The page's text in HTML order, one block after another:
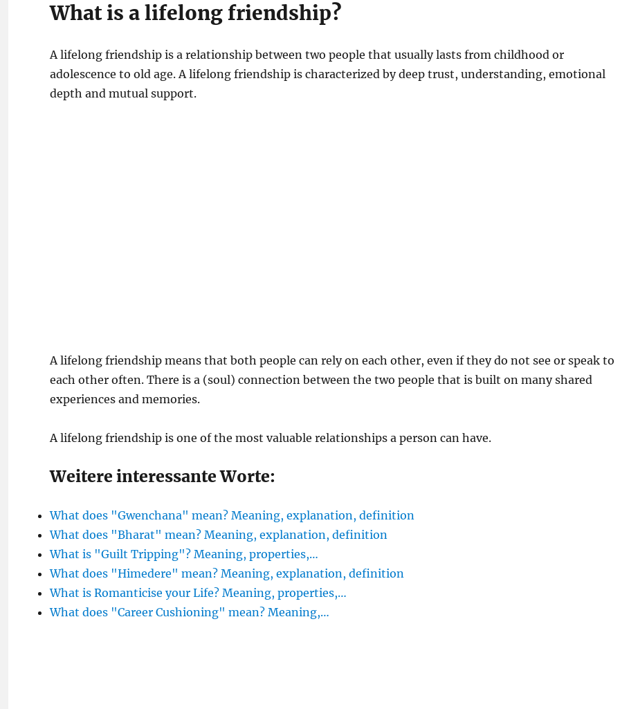
What is a lifelong friendship?
A lifelong friendship is a relationship between two people that usually lasts from childhood or
adolescence to old age. A lifelong friendship is characterized by deep trust, understanding, emotional
depth and mutual support.
A lifelong friendship means that both people can rely on each other, even if they do not see or speak to
each other often. There is a (soul) connection between the two people that is built on many shared
experiences and memories.
A lifelong friendship is one of the most valuable relationships a person can have.
Weitere interessante Worte:
What does "Gwenchana" mean? Meaning, explanation, definition
What does "Bharat" mean? Meaning, explanation, definition
What is "Guilt Tripping"? Meaning, properties,…
What does "Himedere" mean? Meaning, explanation, definition
What is Romanticise your Life? Meaning, properties,…
What does "Career Cushioning" mean? Meaning,…